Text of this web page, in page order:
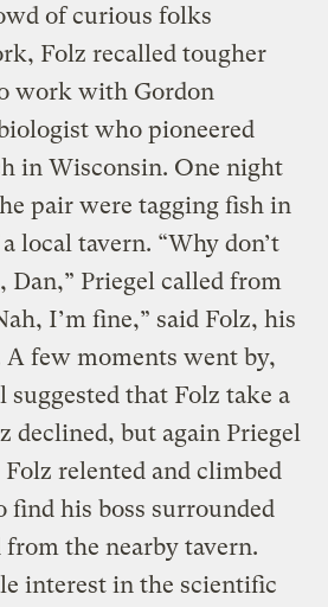
of curious folks
Folz recalled tougher
work with Gordon
who pioneered
in Wisconsin. One night
pair were tagging fish in
local tavern. “Why don’t
Dan,” Priegel called from
I’m fine,” said Folz, his
A few moments went by,
suggested that Folz take a
declined, but again Priegel
relented and climbed
find his boss surrounded
the nearby tavern.
interest in the scientific